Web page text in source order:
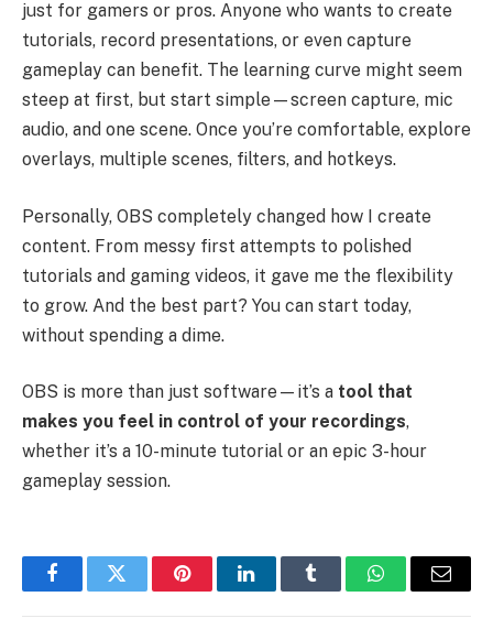
just for gamers or pros. Anyone who wants to create
tutorials, record presentations, or even capture
gameplay can benefit. The learning curve might seem
steep at first, but start simple—screen capture, mic
audio, and one scene. Once you’re comfortable, explore
overlays, multiple scenes, filters, and hotkeys.
Personally, OBS completely changed how I create
content. From messy first attempts to polished
tutorials and gaming videos, it gave me the flexibility
to grow. And the best part? You can start today,
without spending a dime.
OBS is more than just software—it’s a tool that
makes you feel in control of your recordings,
whether it’s a 10-minute tutorial or an epic 3-hour
gameplay session.
FacebookTwitter PinterestLinkedInTumblr WhatsAppEmail